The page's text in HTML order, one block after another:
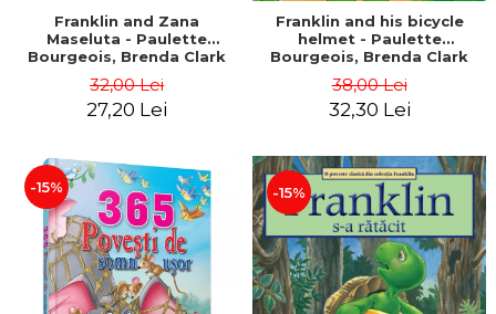
SCIENTIFIC PUBLICATIONS
PRE-UNIVERSITY
FREE TIME
COMING SOON
PROMOTIONS
STUDY PACKAGES
Franklin and Zana
Maseluta - Paulette
Bourgeois, Brenda Clark
32,00 Lei
27,20 Lei
Franklin and his bicycle
helmet - Paulette
Bourgeois, Brenda Clark
38,00 Lei
32,30 Lei
-15% -15%